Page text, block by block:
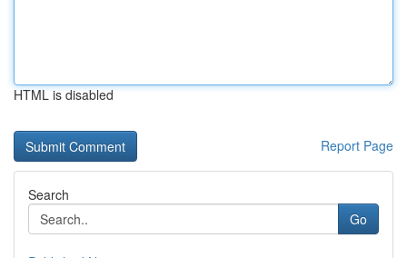
HTML is disabled
Report Page
Search
Go